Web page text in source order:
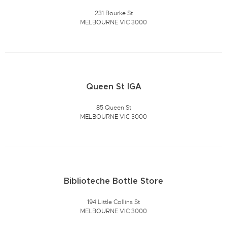
231 Bourke St
MELBOURNE VIC 3000
Queen St IGA
85 Queen St
MELBOURNE VIC 3000
Biblioteche Bottle Store
194 Little Collins St
MELBOURNE VIC 3000